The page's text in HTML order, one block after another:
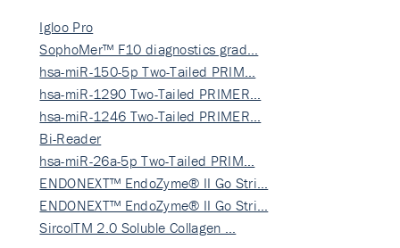
Igloo Pro
SophoMer™ F10 diagnostics grad…
hsa-miR-150-5p Two-Tailed PRIM…
hsa-miR-1290 Two-Tailed PRIMER…
hsa-miR-1246 Two-Tailed PRIMER…
Bi-Reader
hsa-miR-26a-5p Two-Tailed PRIM…
ENDONEXT™ EndoZyme® II Go Stri…
ENDONEXT™ EndoZyme® II Go Stri…
SircolTM 2.0 Soluble Collagen …